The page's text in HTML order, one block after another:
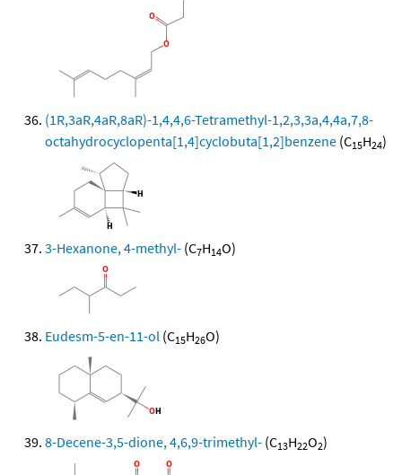
(1R,3aR,4aR,8aR)-1,4,4,6-Tetramethyl-1,2,3,3a,4,4a,7,8-
octahydrocyclopenta[1,4]cyclobuta[1,2]benzene (C15H24)
3-Hexanone, 4-methyl- (C7H14O)
Eudesm-5-en-11-ol (C15H26O)
8-Decene-3,5-dione, 4,6,9-trimethyl- (C13H22O2)